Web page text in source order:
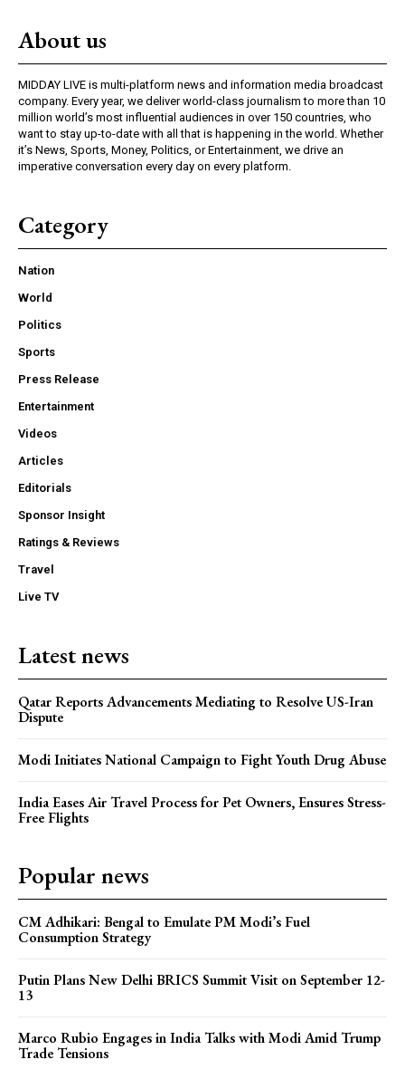
About us
MIDDAY LIVE is multi-platform news and information media broadcast
company. Every year, we deliver world-class journalism to more than 10
million world’s most influential audiences in over 150 countries, who
want to stay up-to-date with all that is happening in the world. Whether
it’s News, Sports, Money, Politics, or Entertainment, we drive an
imperative conversation every day on every platform.
Category
Nation
World
Politics
Sports
Press Release
Entertainment
Videos
Articles
Editorials
Sponsor Insight
Ratings & Reviews
Travel
Live TV
Latest news
Qatar Reports Advancements Mediating to Resolve US-Iran
Dispute
Modi Initiates National Campaign to Fight Youth Drug Abuse
India Eases Air Travel Process for Pet Owners, Ensures Stress-
Free Flights
Popular news
CM Adhikari: Bengal to Emulate PM Modi’s Fuel
Consumption Strategy
Putin Plans New Delhi BRICS Summit Visit on September 12-
13
Marco Rubio Engages in India Talks with Modi Amid Trump
Trade Tensions